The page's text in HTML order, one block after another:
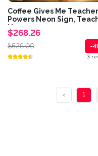
Coffee Gives Me Teacher
Powers Neon Sign,
Neon,...
$268.26
$526.00 -
3
‹ 1